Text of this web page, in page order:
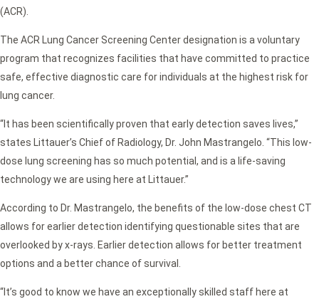
(ACR).
The ACR Lung Cancer Screening Center designation is a voluntary
program that recognizes facilities that have committed to practice
safe, effective diagnostic care for individuals at the highest risk for
lung cancer.
“It has been scientifically proven that early detection saves lives,”
states Littauer’s Chief of Radiology, Dr. John Mastrangelo. “This low-
dose lung screening has so much potential, and is a life-saving
technology we are using here at Littauer.”
According to Dr. Mastrangelo, the benefits of the low-dose chest CT
allows for earlier detection identifying questionable sites that are
overlooked by x-rays. Earlier detection allows for better treatment
options and a better chance of survival.
“It’s good to know we have an exceptionally skilled staff here at